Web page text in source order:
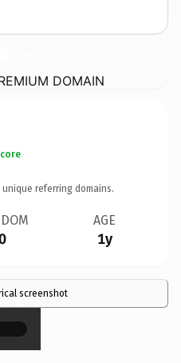
DOMAIN
unique referring domains.
AGE
1y
screenshot
×